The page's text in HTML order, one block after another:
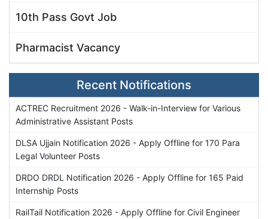
10th Pass Govt Job
Pharmacist Vacancy
Recent Notifications
ACTREC Recruitment 2026 - Walk-in-Interview for Various
Administrative Assistant Posts
DLSA Ujjain Notification 2026 - Apply Offline for 170 Para
Legal Volunteer Posts
DRDO DRDL Notification 2026 - Apply Offline for 165 Paid
Internship Posts
RailTail Notification 2026 - Apply Offline for Civil Engineer